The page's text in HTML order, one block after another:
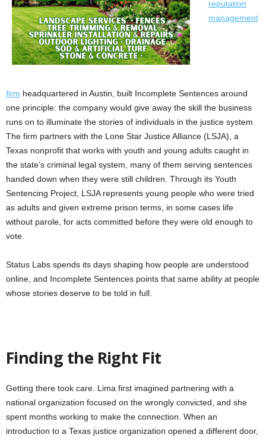
reputation
management
firm headquartered in Austin, built Incomplete Sentences around
one principle: the company would give away the skill the business
runs on to illuminate the stories of individuals in the justice system.
The firm partners with the Lone Star Justice Alliance (LSJA), a
Texas nonprofit that works with youth and young adults caught in
the state’s criminal legal system, many of them serving sentences
handed down when they were still children. Through its Youth
Sentencing Project, LSJA represents young people who were tried
as adults and given extreme prison terms, in some cases life
without parole, for acts committed before they were old enough to
vote.
Status Labs spends its days shaping how people are understood
online, and Incomplete Sentences points that same ability at people
whose stories deserve to be told in full.
Finding the Right Fit
Getting there took care. Lima first imagined partnering with a
national organization focused on the wrongly convicted, and she
spent months working to make the connection. When an
introduction to a Texas justice organization opened a different door,